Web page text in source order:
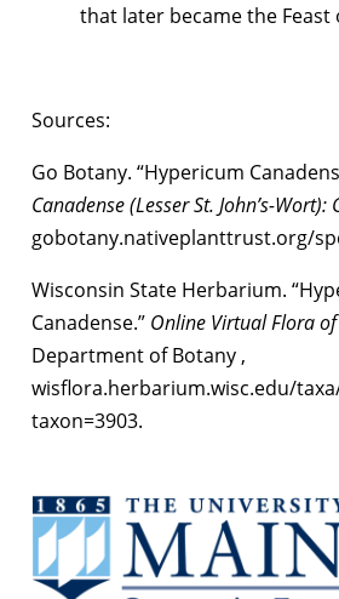
that later became the Feast
Sources:
Go Botany. “Hypericum
Canadense (Lesser St. John’s-Wort):
gobotany.nativeplanttrust.org/
Wisconsin State Herbarium.
Canadense.” Online Virtual Flora
Department of Botany ,
wisflora.herbarium.wisc.edu/
taxon=3903.